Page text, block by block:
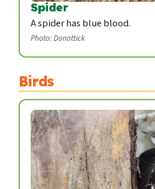
Spider
A spider has blue blood.
Photo: Donottick
Birds